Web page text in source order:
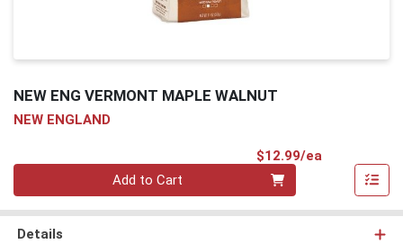
NEW ENG VERMONT MAPLE WALNUT
NEW ENGLAND
$12.99/ea
Add to Cart
Details